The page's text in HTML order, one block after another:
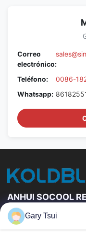
Correo
electrónico:
Teléfono:
0086-
Whatsapp:
ANHUI SOCOOL
Vínculos Rápidos
Gary Tsui